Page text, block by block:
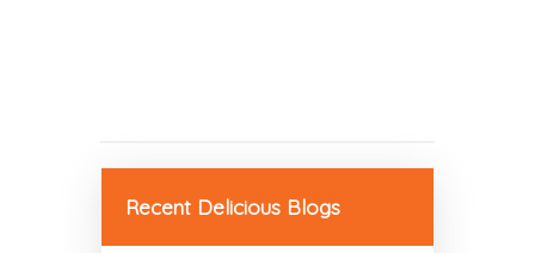
Recent Delicious Blogs